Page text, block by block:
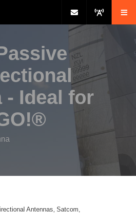
- Ideal for
Antennas Satcom